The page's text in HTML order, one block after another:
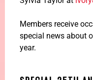
Members receive
special news about
year.